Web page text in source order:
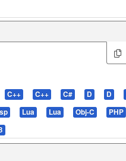
C++ C++ C# D D
Lua Lua Obj-C PHP